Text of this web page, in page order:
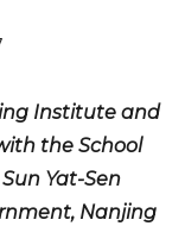
Institute and
the School
Yat-Sen
Nanjing